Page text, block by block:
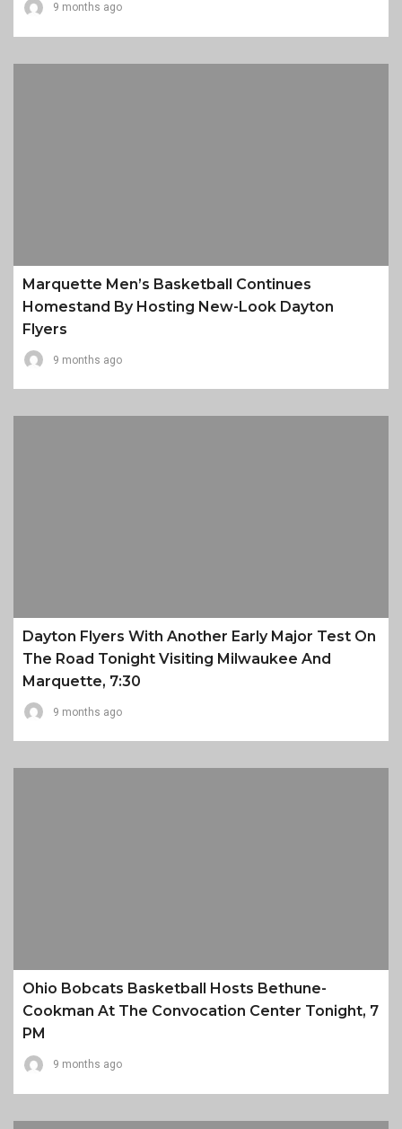
9 months ago
Marquette Men’s Basketball Continues
Homestand By Hosting New-Look Dayton
Flyers
9 months ago
Dayton Flyers With Another Early Major Test On
The Road Tonight Visiting Milwaukee And
Marquette, 7:30
9 months ago
Ohio Bobcats Basketball Hosts Bethune-
Cookman At The Convocation Center Tonight, 7
PM
9 months ago